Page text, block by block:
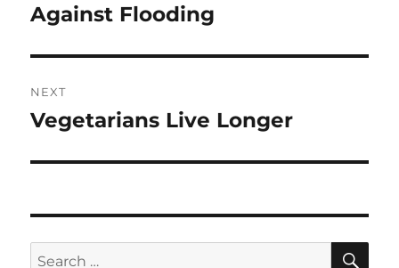
post:
Against Flooding
NEXT
Next
Vegetarians Live Longer
Search